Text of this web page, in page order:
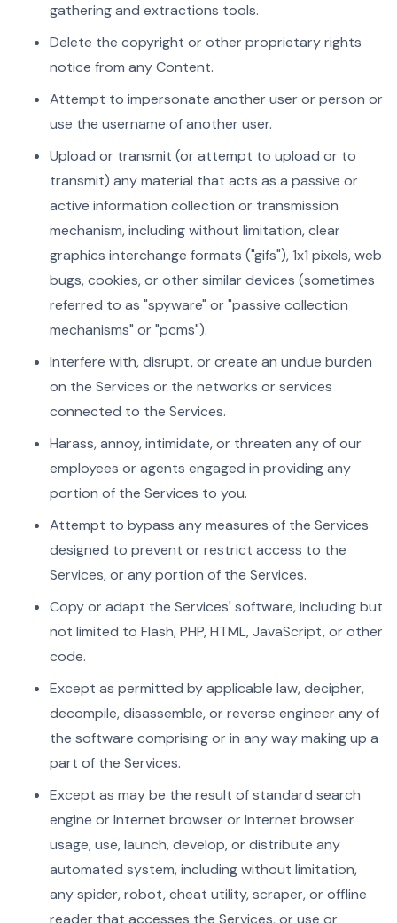
gathering and extractions tools.
Delete the copyright or other proprietary rights
notice from any Content.
Attempt to impersonate another user or person or
use the username of another user.
Upload or transmit (or attempt to upload or to
transmit) any material that acts as a passive or
active information collection or transmission
mechanism, including without limitation, clear
graphics interchange formats ("gifs"), 1x1 pixels, web
bugs, cookies, or other similar devices (sometimes
referred to as "spyware" or "passive collection
mechanisms" or "pcms").
Interfere with, disrupt, or create an undue burden
on the Services or the networks or services
connected to the Services.
Harass, annoy, intimidate, or threaten any of our
employees or agents engaged in providing any
portion of the Services to you.
Attempt to bypass any measures of the Services
designed to prevent or restrict access to the
Services, or any portion of the Services.
Copy or adapt the Services' software, including but
not limited to Flash, PHP, HTML, JavaScript, or other
code.
Except as permitted by applicable law, decipher,
decompile, disassemble, or reverse engineer any of
the software comprising or in any way making up a
part of the Services.
Except as may be the result of standard search
engine or Internet browser or Internet browser
usage, use, launch, develop, or distribute any
automated system, including without limitation,
any spider, robot, cheat utility, scraper, or offline
reader that accesses the Services, or use or